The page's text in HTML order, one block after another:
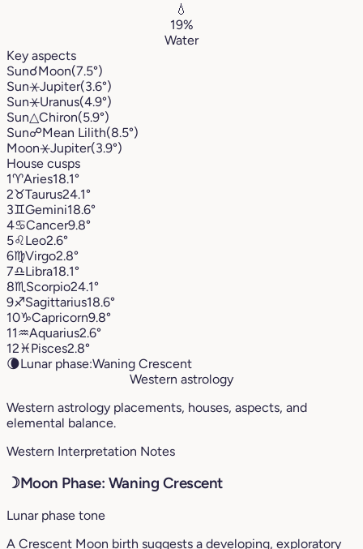
💧
19%
Water
Key aspects
Sun☌Moon(7.5°)
Sun⚹Jupiter(3.6°)
Sun⚹Uranus(4.9°)
Sun△Chiron(5.9°)
Sun☍Mean Lilith(8.5°)
Moon⚹Jupiter(3.9°)
House cusps
1♈︎Aries18.1°
2♉︎Taurus24.1°
3♊︎Gemini18.6°
4♋︎Cancer9.8°
5♌︎Leo2.6°
6♍︎Virgo2.8°
7♎︎Libra18.1°
8♏︎ Scorpio24.1°
9♐︎Sagittarius18.6°
10♑︎Capricorn9.8°
11♒︎Aquarius2.6°
12♓︎Pisces2.8°
🌘Lunar phase:Waning Crescent
Western astrology
Western astrology placements, houses, aspects, and
elemental balance.
Western Interpretation Notes
☽Moon Phase: Waning Crescent
Lunar phase tone
A Crescent Moon birth suggests a developing, exploratory